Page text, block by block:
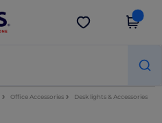
Get the app
Office Accessories Desk lights & Accessories